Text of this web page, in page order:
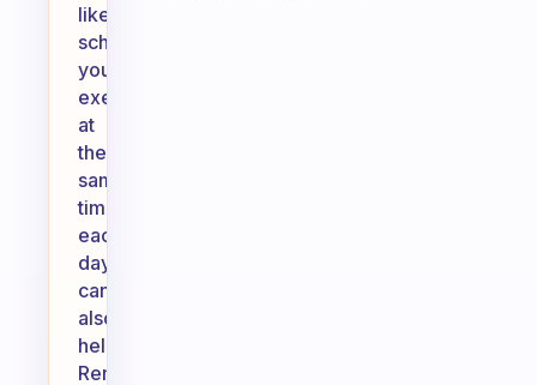
like
scheduling
your
exercise
at
the
same
time
each
day,
can
also
help.
Remember,